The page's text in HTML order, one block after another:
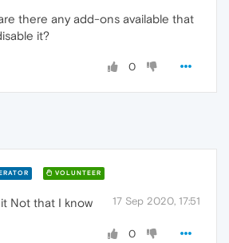
there any add-ons available that
it?
0
VOLUNTEER
17 Sep 2020, 17:51
Not that I know
0